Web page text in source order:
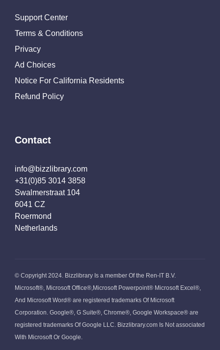
Support Center
Terms & Conditions
Privacy
Ad Choices
Notice For California Residents
Refund Policy
Contact
info@bizzlibrary.com
+31(0)85 3014 3858
Swalmerstraat 104
6041 CZ
Roermond
Netherlands
© Copyright 2024. Bizzlibrary Is a member Of the Ren-IT B.V.
Microsoft®, Microsoft Office®,Microsoft Powerpoint® Microsoft Excel®,
And Microsoft Word® are registered trademarks Of Microsoft
Corporation. Google®, G Suite®, Chrome®, Google Workspace® are
registered trademarks Of Google LLC. Bizzlibrary.com Is Not associated
With Microsoft Or Google.